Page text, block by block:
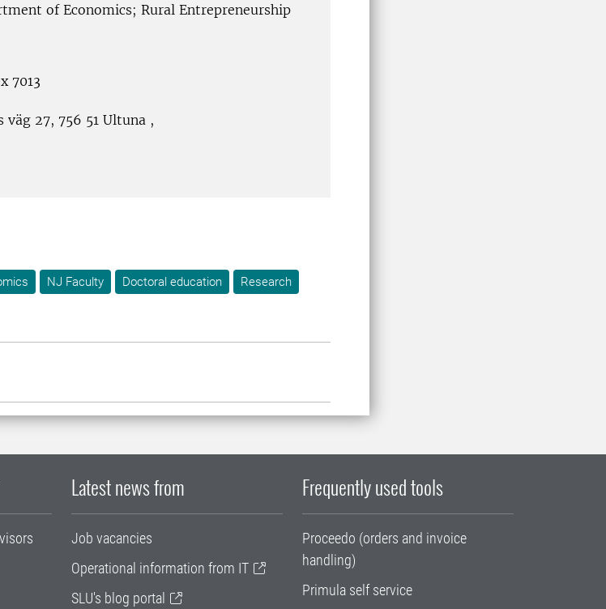
of Economics; Rural Entrepreneurship
7013
väg 27, 756 51 Ultuna ,
NJ Faculty Doctoral education
Research
Latest news from
Job vacancies
Operational information from IT
SLU's blog portal
Frequently used tools
Proceedo (orders and invoice
handling)
Primula self service